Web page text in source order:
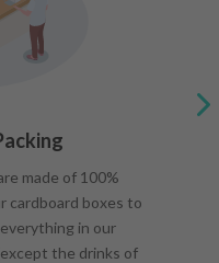
made of 100%
cardboard boxes to
in our
the drinks of